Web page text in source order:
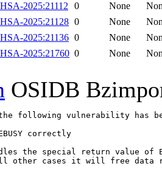
2025:21112 0 None
2025:21128 0 None
2025:21136 0 None
2025:21760 0 None
OSIDB
following vulnerability has
correctly
the special return value of
other cases it will free data